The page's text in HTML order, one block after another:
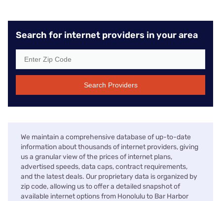
Search for internet providers in your area
Search Providers
We maintain a comprehensive database of up-to-date
information about thousands of internet providers, giving
us a granular view of the prices of internet plans,
advertised speeds, data caps, contract requirements,
and the latest deals. Our proprietary data is organized by
zip code, allowing us to offer a detailed snapshot of
available internet options from Honolulu to Bar Harbor